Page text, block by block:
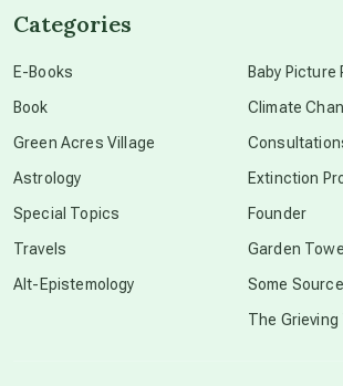
Categories
E-Books
Book
Green Acres Village
Astrology
Special Topics
Travels
Alt-Epistemology
Baby Picture
Climate
Extinction
Founder
Garden
Some
The Grieving